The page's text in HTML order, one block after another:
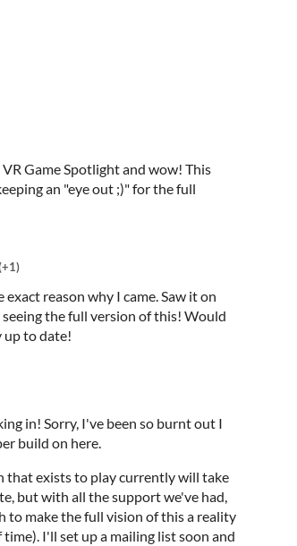
Game Spotlight and wow! This
an "eye out ;)" for the full
reason why I came. Saw it on
the full version of this! Would
up to date!
in! Sorry, I've been so burnt out I
build on here.
that exists to play currently will take
but with all the support we've had,
to make the full vision of this a reality
I'll set up a mailing list soon and